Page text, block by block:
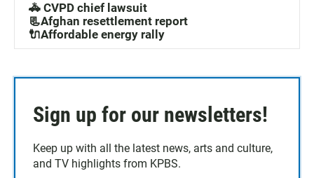
🚓 CVPD chief lawsuit
📃Afghan resettlement report
🔌Affordable energy rally
Sign up for our newsletters!
Keep up with all the latest news, arts and culture,
and TV highlights from KPBS.